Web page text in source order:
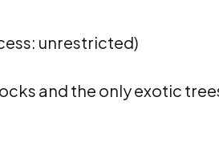
unrestricted)
and the only exotic